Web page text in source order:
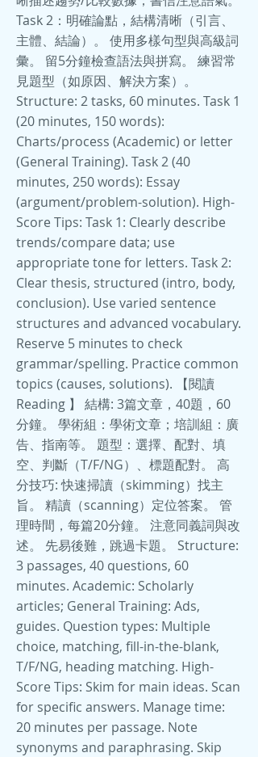
Task 2：明確論點，結構清晰（引言、
主體、結論）。 使用多樣句型與高級詞
彙。 留5分鐘檢查語法與拼寫。 練習常
見題型（如原因、解決方案）。
Structure: 2 tasks, 60 minutes. Task 1
(20 minutes, 150 words):
Charts/process (Academic) or letter
(General Training). Task 2 (40
minutes, 250 words): Essay
(argument/problem-solution). High-
Score Tips: Task 1: Clearly describe
trends/compare data; use
appropriate tone for letters. Task 2:
Clear thesis, structured (intro, body,
conclusion). Use varied sentence
structures and advanced vocabulary.
Reserve 5 minutes to check
grammar/spelling. Practice common
topics (causes, solutions). 【閱讀
Reading 】 結構: 3篇文章，40題，60
分鐘。 學術組：學術文章；培訓組：廣
告、指南等。 題型：選擇、配對、填
空、判斷（T/F/NG）、標題配對。 高
分技巧: 快速掃讀（skimming）找主
旨。 精讀（scanning）定位答案。 管
理時間，每篇20分鐘。 注意同義詞與改
述。 先易後難，跳過卡題。 Structure:
3 passages, 40 questions, 60
minutes. Academic: Scholarly
articles; General Training: Ads,
guides. Question types: Multiple
choice, matching, fill-in-the-blank,
T/F/NG, heading matching. High-
Score Tips: Skim for main ideas. Scan
for specific answers. Manage time:
20 minutes per passage. Note
synonyms and paraphrasing. Skip